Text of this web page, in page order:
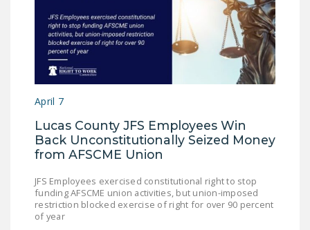
April 7
Lucas County JFS Employees Win
Back Unconstitutionally Seized Money
from AFSCME Union
JFS Employees exercised constitutional right to stop
funding AFSCME union activities, but union-imposed
restriction blocked exercise of right for over 90 percent
of year